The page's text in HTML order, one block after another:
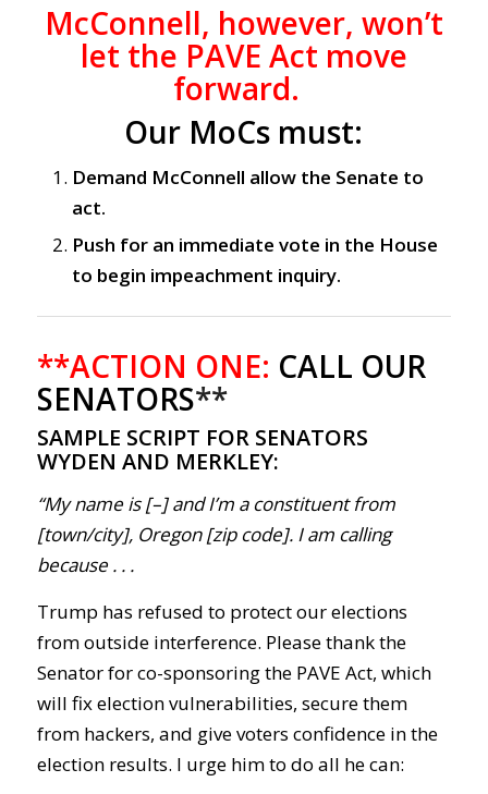
McConnell, however, won’t
let the PAVE Act move
forward.
Our MoCs must:
Demand McConnell allow the Senate to
act.
Push for an immediate vote in the House
to begin impeachment inquiry.
**ACTION ONE: CALL OUR
SENATORS**
SAMPLE SCRIPT FOR SENATORS
WYDEN AND MERKLEY:
“My name is [–] and I’m a constituent from
[town/city], Oregon [zip code]. I am calling
because . . .
Trump has refused to protect our elections
from outside interference. Please thank the
Senator for co-sponsoring the PAVE Act, which
will fix election vulnerabilities, secure them
from hackers, and give voters confidence in the
election results. I urge him to do all he can: